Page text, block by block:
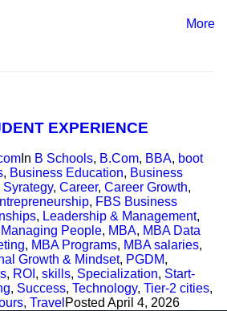
More
EXPERIENCE
In B Schools, B.Com, BBA, boot
, Business Education, Business
Syrategy, Career, Career Growth,
, FBS Business
, Leadership & Management,
People, MBA, MBA Data
, MBA Programs, MBA salaries,
Growth & Mindset, PGDM,
, ROI , skills, Specialization, Start-
, Success, Technology, Tier-2 cities,
, Travel Posted April 4, 2026